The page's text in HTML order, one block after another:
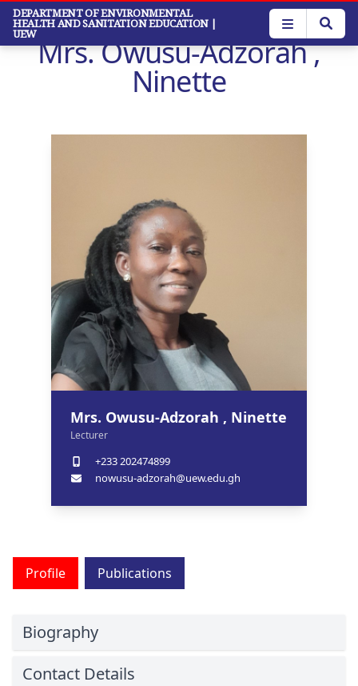
Skip
main
DEPARTMENT OF ENVIRONMENTAL
HEALTH AND SANITATION EDUCATION |
UEWMrs. Owusu-Adzorah ,
Ninette
Mrs. Owusu-Adzorah , Ninette
Lecturer
+233 202474899
nowusu-adzorah@uew.edu.gh
Profile Publications
Biography
Contact Details